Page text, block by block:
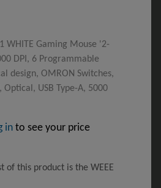
WHITE Gaming Mouse '2-
DPI, 6 Programmable
design, OMRON Switches,
USB Type-A, 5000
in to see your price
of this product is the WEEE